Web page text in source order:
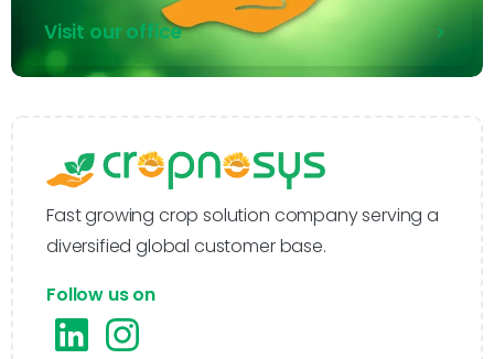
Visit our office
Fast growing crop solution company serving a
diversified global customer base.
Follow us on